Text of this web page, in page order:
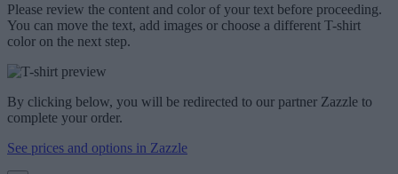
Please review the content and color of your text before proceeding.
You can move the text, add images or choose a different T-shirt
color on the next step.
By clicking below, you will be redirected to our partner Zazzle to
complete your order.
See prices and options in Zazzle